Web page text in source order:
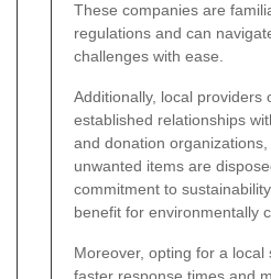
These companies are
regulations and can
challenges with ease.
Additionally, local providers
established relationships
and donation
unwanted items are
commitment to
benefit for environmentally
Moreover, opting for a